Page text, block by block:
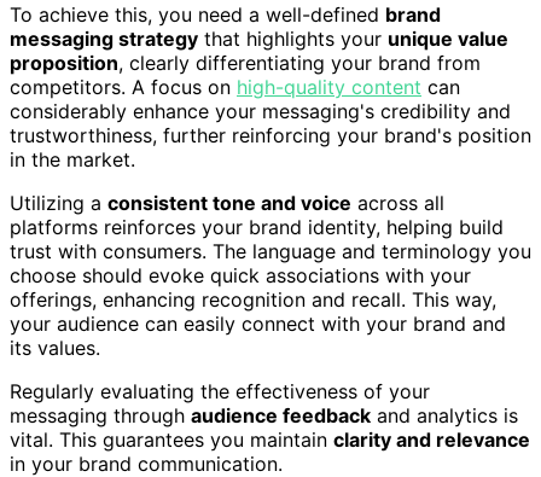
To achieve this, you need a well-defined brand
messaging strategy that highlights your unique value
proposition, clearly differentiating your brand from
competitors. A focus on high-quality content can
considerably enhance your messaging's credibility and
trustworthiness, further reinforcing your brand's position
in the market.
Utilizing a consistent tone and voice across all
platforms reinforces your brand identity, helping build
trust with consumers. The language and terminology you
choose should evoke quick associations with your
offerings, enhancing recognition and recall. This way,
your audience can easily connect with your brand and
its values.
Regularly evaluating the effectiveness of your
messaging through audience feedback and analytics is
vital. This guarantees you maintain clarity and relevance
in your brand communication.